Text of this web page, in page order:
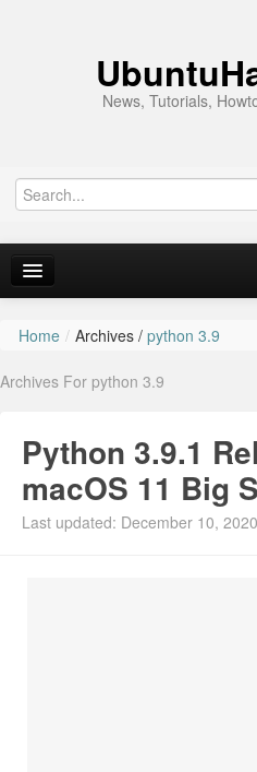
News, Tutorials,
Home
Ubuntu 26.10
Ubuntu PPAs
Install Ubuntu 26.04
Home / Archives / python 3.9
Archives For python 3.9
Python 3.9.1
macOS 11 Big
Last updated: December 10, 2020